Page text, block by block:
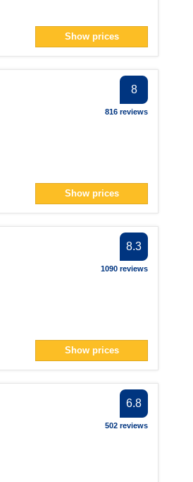
Show prices
8
816 reviews
Show prices
8.3
1090 reviews
Show prices
6.8
502 reviews